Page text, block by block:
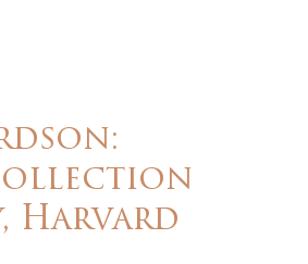
Harvard